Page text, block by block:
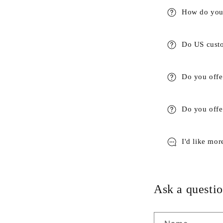
How do
Do US
Do you
Do you
I'd like
Ask a